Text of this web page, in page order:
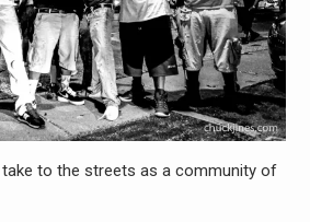
to the streets as a community of